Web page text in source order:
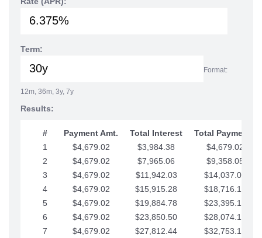
Term:
Format:
12m, 36m, 3y, 7y
Results:
# Payment Amt. Total Interest
Total Payments
1
$4,679.02 $3,984.38
$4,679.02
2
$4,679.02 $7,965.06
$9,358.05
3
$4,679.02 $11,942.03
$14,037.07
4
$4,679.02 $15,915.28
$18,716.10
5
$4,679.02 $19,884.78
$23,395.12
6
$4,679.02 $23,850.50
$28,074.15
7
$4,679.02 $27,812.44
$32,753.17